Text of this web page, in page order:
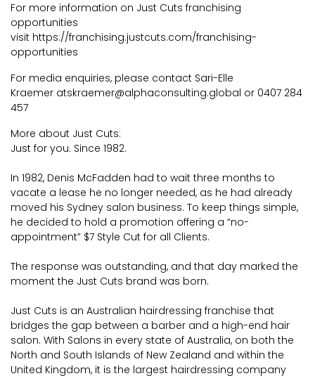
For more information on Just Cuts franchising
opportunities
visit https://franchising.justcuts.com/franchising-
opportunities
For media enquiries, please contact Sari-Elle
Kraemer atskraemer@alphaconsulting.global or 0407 284
457
More about Just Cuts:
Just for you. Since 1982.
In 1982, Denis McFadden had to wait three months to
vacate a lease he no longer needed, as he had already
moved his Sydney salon business. To keep things simple,
he decided to hold a promotion offering a “no-
appointment” $7 Style Cut for all Clients.
The response was outstanding, and that day marked the
moment the Just Cuts brand was born.
Just Cuts is an Australian hairdressing franchise that
bridges the gap between a barber and a high-end hair
salon. With Salons in every state of Australia, on both the
North and South Islands of New Zealand and within the
United Kingdom, it is the largest hairdressing company